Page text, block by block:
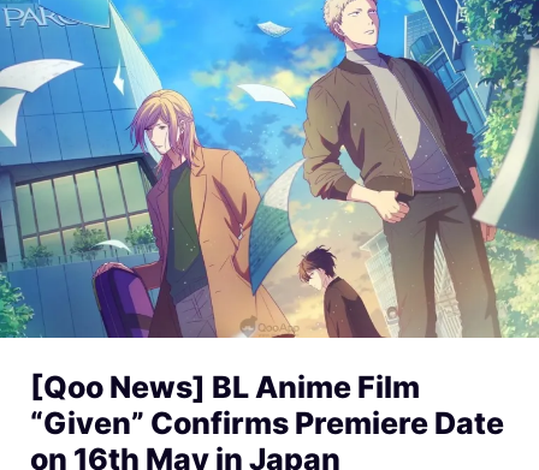
[Qoo News] BL Anime Film
“Given” Confirms Premiere Date
on 16th May in Japan